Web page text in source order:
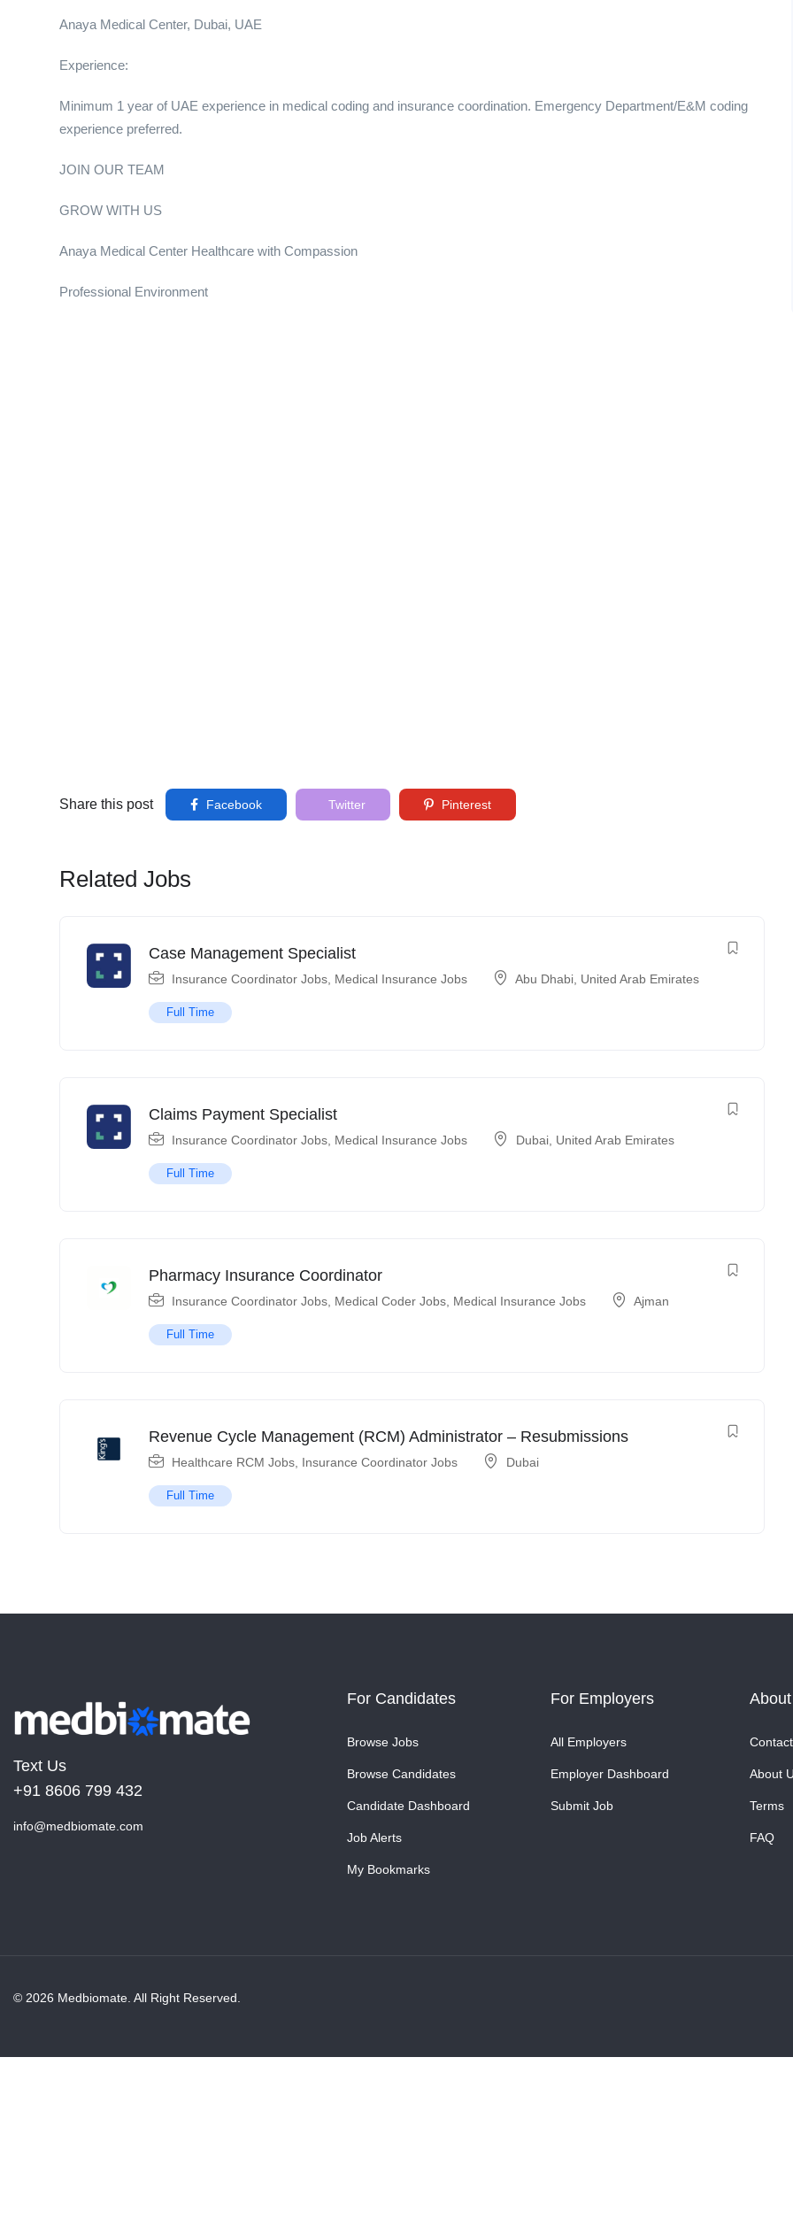
Anaya Medical Center, Dubai, UAE
Experience:
Minimum 1 year of UAE experience in medical coding and insurance coordination. Emergency Department/E&M coding
experience preferred.
JOIN OUR TEAM
GROW WITH US
Anaya Medical Center Healthcare with Compassion
Professional Environment
Share this post Facebook Twitter Pinterest
Related Jobs
Case Management Specialist
Insurance Coordinator Jobs Medical Insurance Jobs Abu Dhabi United Arab Emirates
Full Time
Claims Payment Specialist
Insurance Coordinator Jobs Medical Insurance Jobs Dubai United Arab Emirates
Full Time
Pharmacy Insurance Coordinator
Insurance Coordinator Jobs Medical Coder Jobs Medical Insurance Jobs Ajman
Full Time
Revenue Cycle Management (RCM) Administrator – Resubmissions
Healthcare RCM Jobs Insurance Coordinator Jobs Dubai
Full Time
Text Us
+91 8606 799 432
info@medbiomate.com
For Candidates
Browse Jobs
Browse Candidates
Candidate Dashboard
Job Alerts
My Bookmarks
For Employers
All Employers
Employer Dashboard
Submit Job
About
Terms
FAQ
© 2026 Medbiomate. All Right Reserved.